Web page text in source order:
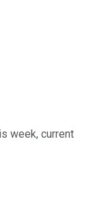
week, current